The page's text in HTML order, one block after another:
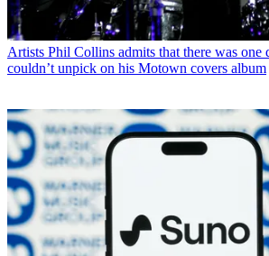
Artists Phil Collins admits that there was one
couldn’t unpick on his Motown covers album